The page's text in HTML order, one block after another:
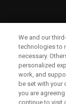
We and our
technologies to
necessary.
personalized
work, and
be set with your
you are
continue to visit